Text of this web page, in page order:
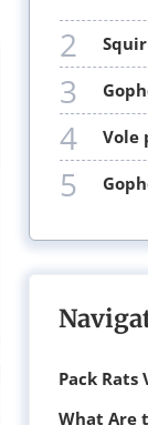
2
3
4
5
Pack Rats
What Are